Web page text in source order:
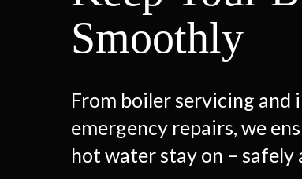
Smoothly
From boiler servicing and
emergency repairs, we
hot water stay on –